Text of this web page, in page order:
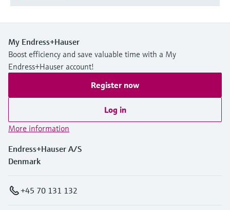
My Endress+Hauser
Boost efficiency and save valuable time with a My
Endress+Hauser account!
Register now
Log in
More information
Endress+Hauser A/S
Denmark
+45 70 131 132